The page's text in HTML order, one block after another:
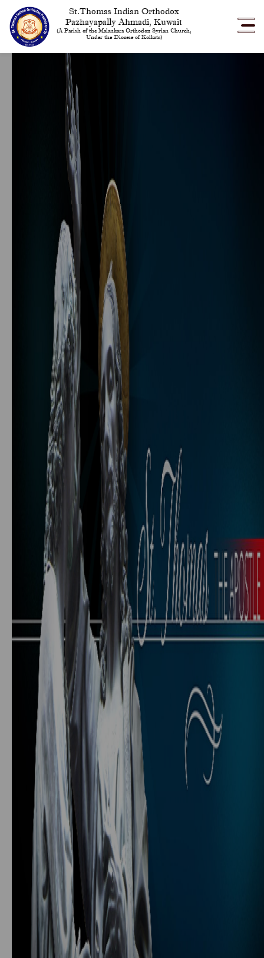
St.Thomas Indian Orthodox
Pazhayapally Ahmadi, Kuwait
(A Parish of the Malankara Orthodox Syrian Church,
Under the Diocese of Kolkata)